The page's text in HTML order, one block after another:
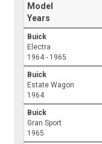
Model
Years
Buick
Electra
1964 - 1965
Buick
Estate Wagon
1964
Buick
Gran Sport
1965